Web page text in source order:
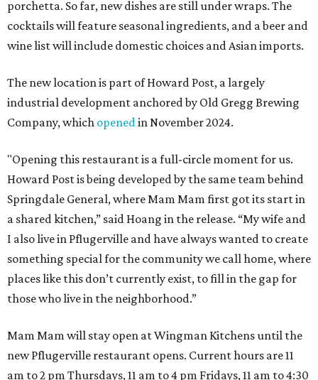
porchetta. So far, new dishes are still under wraps. The
cocktails will feature seasonal ingredients, and a beer and
wine list will include domestic choices and Asian imports.
The new location is part of Howard Post, a largely
industrial development anchored by Old Gregg Brewing
Company, which openedin November 2024.
"Opening this restaurant is a full-circle moment for us.
Howard Post is being developed by the same team behind
Springdale General, where Mam Mam first got its start in
a shared kitchen,” said Hoang in the release. “My wife and
I also live in Pflugerville and have always wanted to create
something special for the community we call home, where
places like this don’t currently exist, to fill in the gap for
those who live in the neighborhood.”
Mam Mam will stay open at Wingman Kitchens until the
new Pflugerville restaurant opens. Current hours are 11
am to 2 pm Thursdays, 11 am to 4 pm Fridays, 11 am to 4:30